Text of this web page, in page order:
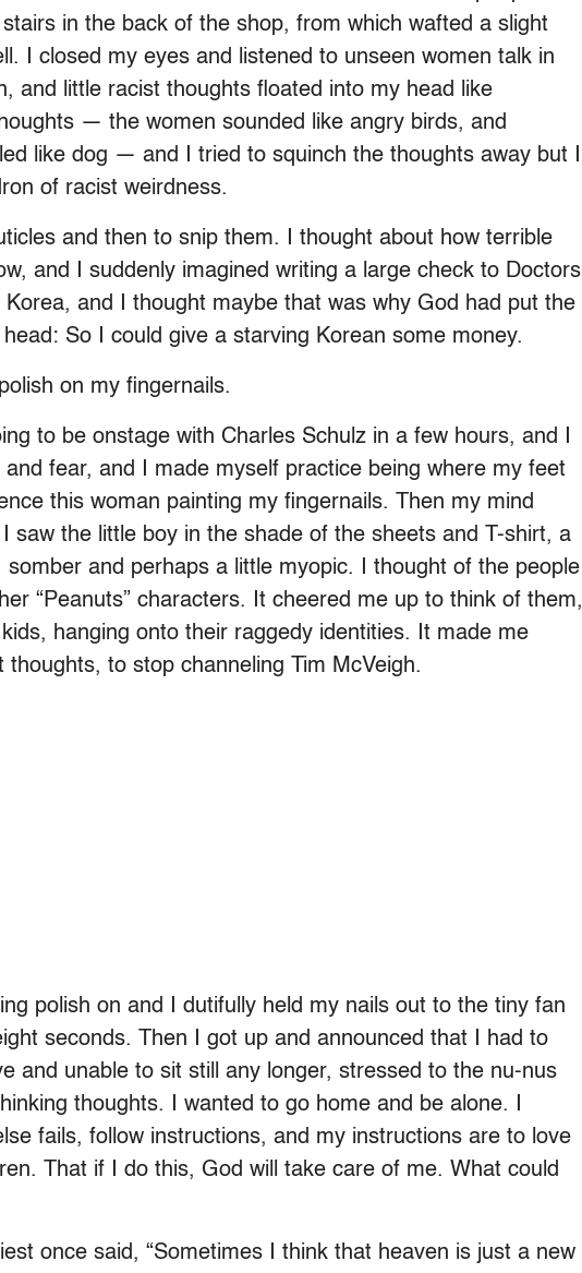
in the back of the shop, from which wafted a slight
I closed my eyes and listened to unseen women talk in
and little racist thoughts floated into my head like
— the women sounded like angry birds, and
like dog — and I tried to squinch the thoughts away but I
of racist weirdness.
and then to snip them. I thought about how terrible
and I suddenly imagined writing a large check to Doctors
and I thought maybe that was why God had put the
So I could give a starving Korean some money.
on my fingernails.
to be onstage with Charles Schulz in a few hours, and I
fear, and I made myself practice being where my feet
this woman painting my fingernails. Then my mind
saw the little boy in the shade of the sheets and T-shirt, a
somber and perhaps a little myopic. I thought of the people
“Peanuts” characters. It cheered me up to think of them,
hanging onto their raggedy identities. It made me
to stop channeling Tim McVeigh.
polish on and I dutifully held my nails out to the tiny fan
seconds. Then I got up and announced that I had to
and unable to sit still any longer, stressed to the nu-nus
thoughts. I wanted to go home and be alone. I
fails, follow instructions, and my instructions are to love
That if I do this, God will take care of me. What could
once said, “Sometimes I think that heaven is just a new